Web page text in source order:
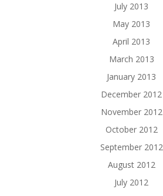
July 2013
May 2013
April 2013
March 2013
January 2013
December 2012
November 2012
October 2012
September 2012
August 2012
July 2012